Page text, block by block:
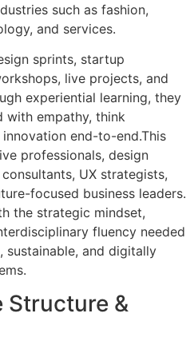
such as fashion,
and services.
sprints, startup
live projects, and
experiential learning, they
empathy, think
end-to-end.This
professionals, design
UX strategists,
focused business leaders.
the strategic mindset,
fluency needed
sustainable, and digitally
Structure &